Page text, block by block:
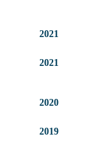
2021
2021
2020
2019